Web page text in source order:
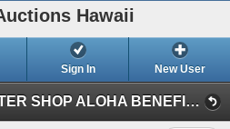
Hawaii
Sign In New User
HAWAII THEATRE CENTER SHOP ALOHA BENEFIT AUCTION (Session 1)